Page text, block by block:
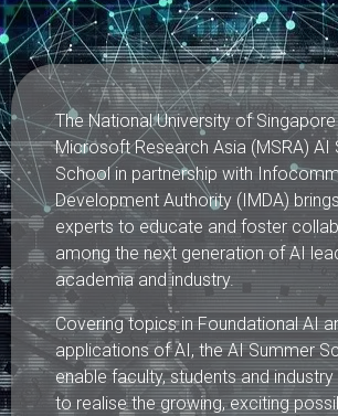
The National University of Singapore
Microsoft Research Asia (MSRA) AI
School in partnership with
Development Authority (IMDA)
experts to educate and foster
among the next generation of AI
academia and industry.
Covering topics in Foundational AI
applications of AI, the AI Summer
enable faculty, students and
to realise the growing, exciting